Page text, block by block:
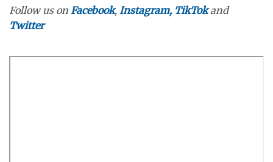
Follow us on Facebook, Instagram, TikTokand
Twitter